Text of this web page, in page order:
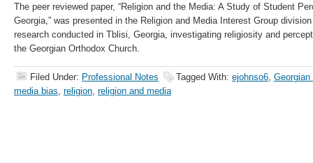
The peer reviewed paper, “Religion and the Media: A Study of Student
Georgia,” was presented in the Religion and Media Interest Group
research conducted in Tblisi, Georgia, investigating religiosity and
the Georgian Orthodox Church.
Filed Under: Professional Notes Tagged With: ejohnso6,
media bias, religion, religion and media